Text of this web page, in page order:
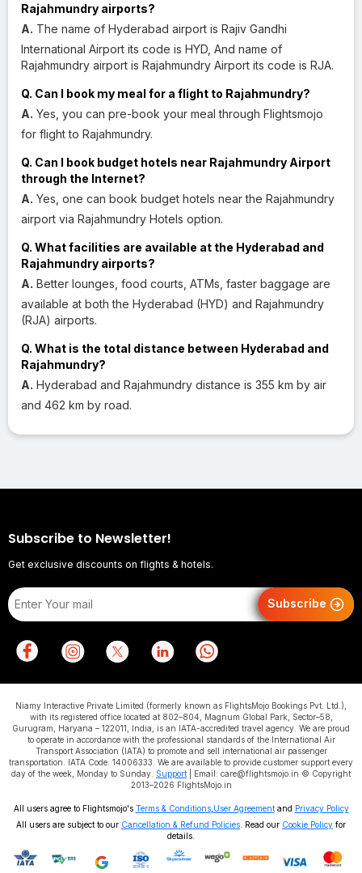
Rajahmundry airports?
A. The name of Hyderabad airport is Rajiv Gandhi
International Airport its code is HYD, And name of
Rajahmundry airport is Rajahmundry Airport its code is RJA.
Q. Can I book my meal for a flight to Rajahmundry?
A. Yes, you can pre-book your meal through Flightsmojo
for flight to Rajahmundry.
Q. Can I book budget hotels near Rajahmundry Airport
through the Internet?
A. Yes, one can book budget hotels near the Rajahmundry
airport via Rajahmundry Hotels option.
Q. What facilities are available at the Hyderabad and
Rajahmundry airports?
A. Better lounges, food courts, ATMs, faster baggage are
available at both the Hyderabad (HYD) and Rajahmundry
(RJA) airports.
Q. What is the total distance between Hyderabad and
Rajahmundry?
A. Hyderabad and Rajahmundry distance is 355 km by air
and 462 km by road.
Subscribe to Newsletter!
Get exclusive discounts on flights & hotels.
Subscribe
Niamy Interactive Private Limited (formerly known as FlightsMojo Bookings Pvt. Ltd.),
with its registered office located at 802–804, Magnum Global Park, Sector–58,
Gurugram, Haryana – 122011, India, is an IATA-accredited travel agency. We are proud
to operate in accordance with the professional standards of the International Air
Transport Association (IATA) to promote and sell international air passenger
transportation. IATA Code: 14006333. We are available to provide customer support every
day of the week, Monday to Sunday. Support | Email: care@flightsmojo.in © Copyright
2013–2026 FlightsMojo.in
All users agree to Flightsmojo's Terms & Conditions, User Agreementand Privacy Policy
All users are subject to our Cancellation & Refund Policies . Read our Cookie Policy for
details.